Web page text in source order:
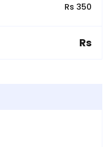
Rs 350
Rs